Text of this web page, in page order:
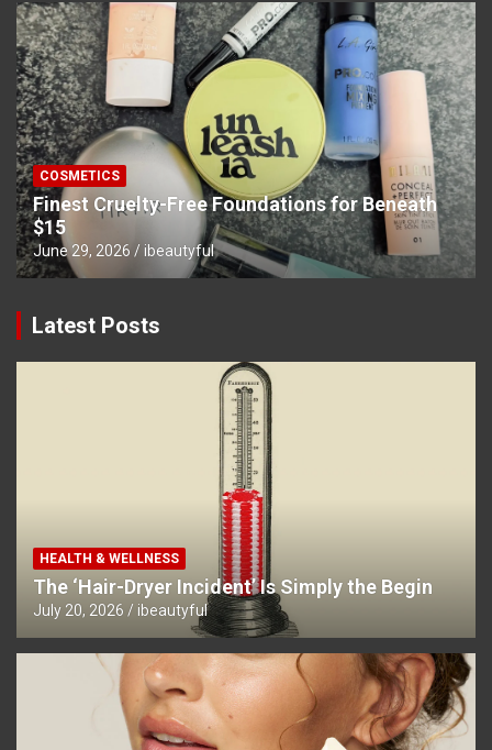
COSMETICS
Finest Cruelty-Free Foundations for Beneath
$15
June 29, 2026 ibeautyful
Latest Posts
HEALTH & WELLNESS
The ‘Hair-Dryer Incident’ Is Simply the Begin
July 20, 2026 ibeautyful